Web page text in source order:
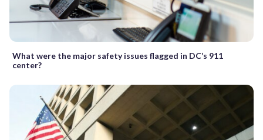
What were the major safety issues flagged in DC’s 911
center?